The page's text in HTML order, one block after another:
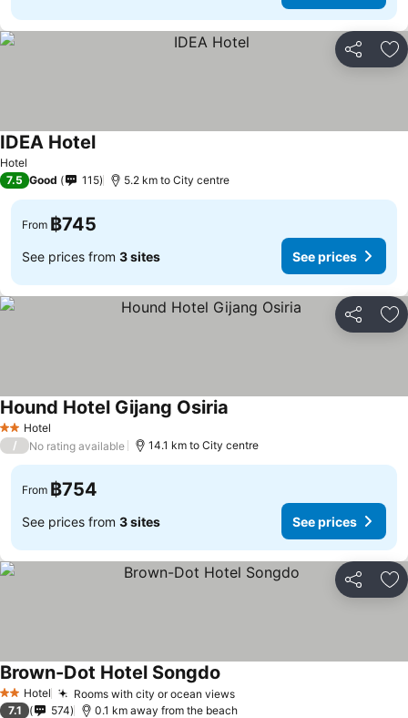
Share
Hotel
IDEA HotelSee prices
7.5 Good 115 5.2 km to City centre
From ฿745
See prices from 3 sites See prices
Share
2 StarsHotel
Hound Hotel Gijang Osiria
/ No rating available 14.1 km to City centre
From ฿754
See prices from 3 sites See prices
Share
2 StarsHotel Rooms with city or ocean viewsSee prices
Brown-Dot Hotel Songdo
7.1 574 0.1 km away from the beach